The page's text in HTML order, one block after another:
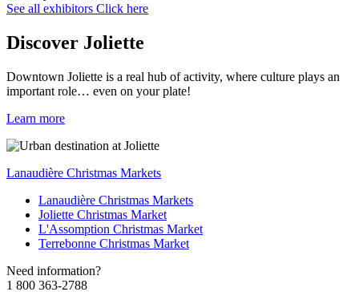
See all exhibitors Click here
Discover Joliette
Downtown Joliette is a real hub of activity, where culture plays an
important role… even on your plate!
Learn more
Lanaudière Christmas Markets
Lanaudière Christmas Markets
Joliette Christmas Market
L'Assomption Christmas Market
Terrebonne Christmas Market
Need information?
1 800 363-2788